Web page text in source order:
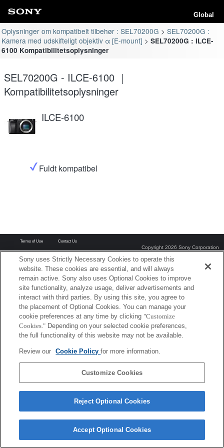
Global
Oplysninger om kompatibelt tilbehør : SEL70200G
SEL70200G :
Kamera med udskifteligt objektiv α [E-mount]
SEL70200G : ILCE-
6100 Kompatibilitetsoplysninger
SEL70200G - ILCE-6100 ｜
Kompatibilitetsoplysninger
ILCE-6100
Fuldt kompatibel
Terms of Use Contact Us
Copyright 2026 Sony Corporation
Sony uses Strictly Necessary Cookies to operate this
website. These cookies are essential, and will always
remain active. Sony also uses Optional Cookies to improve
site functionality, analyze usage, deliver advertisements and
interact with third parties. By using this site, you agree to
the placement of Optional Cookies. You can manage your
cookie preferences at any time by clicking "Customize
Cookies." Depending on your selected cookie preferences,
the full functionality of this website may not be available.
Review our Cookie Policyfor more information.
Customize Cookies
Reject Optional Cookies
Accept Optional Cookies